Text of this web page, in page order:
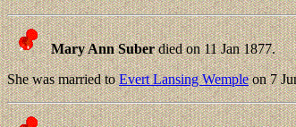
Mary Ann Suberdied on 11 Jan 1877.
She was married toEvert Lansing Wempleon 7